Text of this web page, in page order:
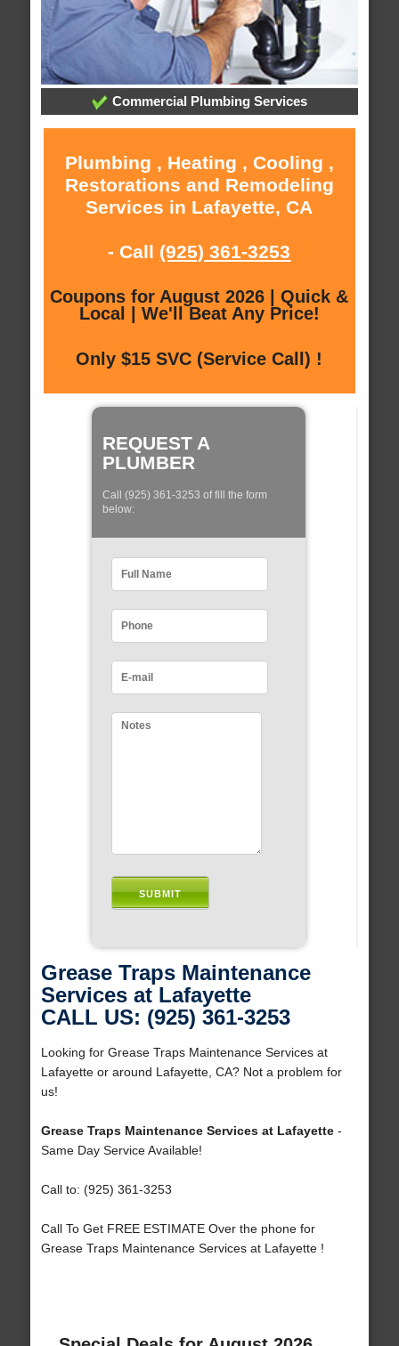
Commercial Plumbing Services
Plumbing , Heating , Cooling ,
Restorations and Remodeling
Services in Lafayette, CA
- Call (925) 361-3253
Coupons for August 2026 | Quick &
Local | We'll Beat Any Price!
Only $15 SVC (Service Call) !
REQUEST A
PLUMBER
Call (925) 361-3253 of fill the form
below:
Grease Traps Maintenance
Services at Lafayette
CALL US: (925) 361-3253
Looking for Grease Traps Maintenance Services at
Lafayette or around Lafayette, CA? Not a problem for
us!
Grease Traps Maintenance Services at Lafayette-
Same Day Service Available!
Call to: (925) 361-3253
Call To Get FREE ESTIMATE Over the phone for
Grease Traps Maintenance Services at Lafayette !